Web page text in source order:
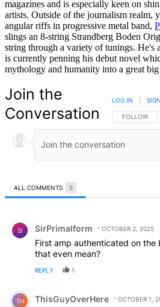
magazines and is especially keen on
artists. Outside of the journalism realm,
angular riffs in progressive metal band,
slings an 8-string Strandberg Boden
string through a variety of tunings. He's
is currently penning his debut novel
mythology and humanity into a great
Join the
Conversation
FOLLOW
FOLLOW
LOG IN
ALL COMMENTS 5
SI SirPrimalform OCTOBER 2, 2025
First amp authenticated on the
that even mean?
REPLY 1
Comment by ThisGuyOverHere.
TH ThisGuyOverHere OCTOBER 1,